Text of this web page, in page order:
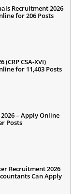
Recruitment 2026
for 206 Posts
(CRP CSA-XVI)
for 11,403 Posts
– Apply Online
Posts
Recruitment 2026
Can Apply